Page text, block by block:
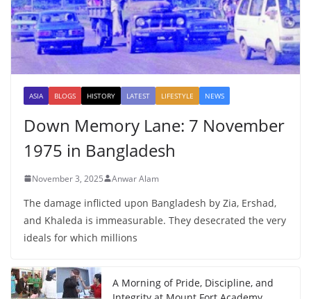
ASIA BLOGS HISTORY LATEST LIFESTYLE NEWS
Down Memory Lane: 7 November
1975 in Bangladesh
November 3, 2025 Anwar Alam
The damage inflicted upon Bangladesh by Zia, Ershad,
and Khaleda is immeasurable. They desecrated the very
ideals for which millions
A Morning of Pride, Discipline, and